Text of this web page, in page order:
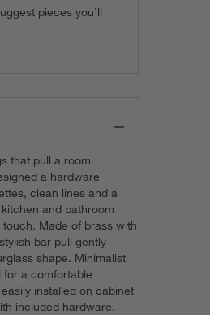
pieces you’ll
that pull a room
a hardware
clean lines and a
and bathroom
Made of brass with
bar pull gently
shape. Minimalist
for a comfortable
installed on cabinet
included hardware.